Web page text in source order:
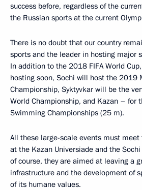
success before, regardless of the
the Russian sports at the current
There is no doubt that our country
sports and the leader in hosting major
In addition to the 2018 FIFA World
hosting soon, Sochi will host the 2019
Championship, Syktyvkar will be the
World Championship, and Kazan – for
Swimming Championships (25 m).
All these large-scale events must
at the Kazan Universiade and the Sochi
of course, they are aimed at leaving a
infrastructure and the development of
of its humane values.